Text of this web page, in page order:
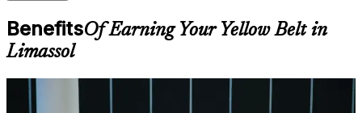
LSSYB training online
Options include live virtual classroom training, onsite training,
self-paced learning, or customized group training depending
Learning support designed to help participants stay on track
throughout the training journey
Additional revision, retake, or post-training support may be
BenefitsOf Earning Your Yellow Belt in
Limassol